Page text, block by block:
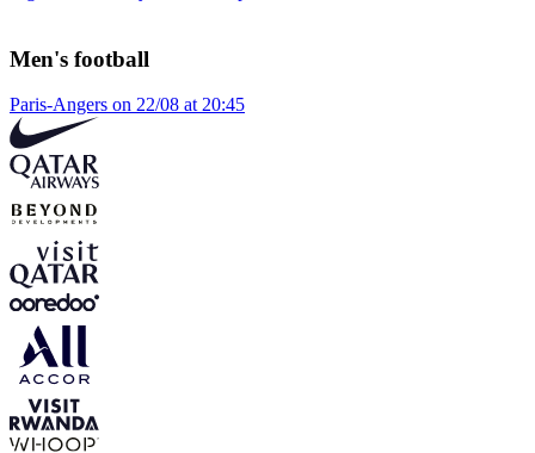
Men's football
Paris-Angers on 22/08 at 20:45